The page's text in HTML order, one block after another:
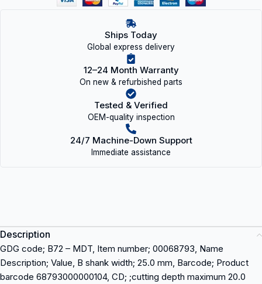
Ships Today
Global express delivery
12–24 Month Warranty
On new & refurbished parts
Tested & Verified
OEM-quality inspection
24/7 Machine-Down Support
Immediate assistance
Description
GDG code; B72 – MDT, Item number; 00068793, Name
Description; Value, B shank width; 25.0 mm, Barcode; Product
barcode 68793000000104, CD; ;cutting depth maximum 20.0